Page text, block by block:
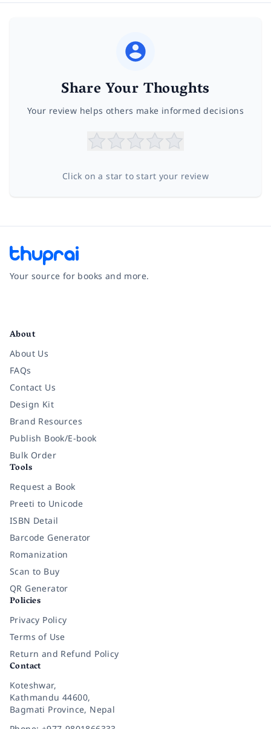
Share Your Thoughts
Your review helps others make informed decisions
Click on a star to start your review
Your source for books and more.
About
About Us
FAQs
Contact Us
Design Kit
Brand Resources
Publish Book/E-book
Bulk Order
Tools
Request a Book
Preeti to Unicode
ISBN Detail
Barcode Generator
Romanization
Scan to Buy
QR Generator
Policies
Privacy Policy
Terms of Use
Return and Refund Policy
Contact
Koteshwar,
Kathmandu 44600,
Bagmati Province, Nepal